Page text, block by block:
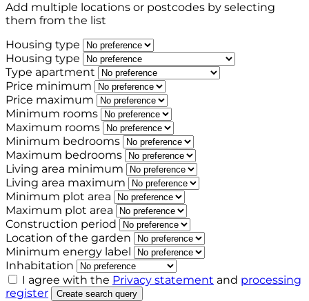
Add multiple locations or postcodes by selecting
them from the list
Housing type
Housing type
Type apartment
Price minimum
Price maximum
Minimum rooms
Maximum rooms
Minimum bedrooms
Maximum bedrooms
Living area minimum
Living area maximum
Minimum plot area
Maximum plot area
Construction period
Location of the garden
Minimum energy label
Inhabitation
I agree with the Privacy statement and processing
register
Create search query